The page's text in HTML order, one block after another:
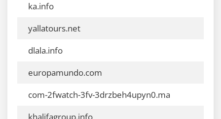
ka.info
yallatours.net
dlala.info
europamundo.com
com-2fwatch-3fv-3drzbeh4upyn0.ma